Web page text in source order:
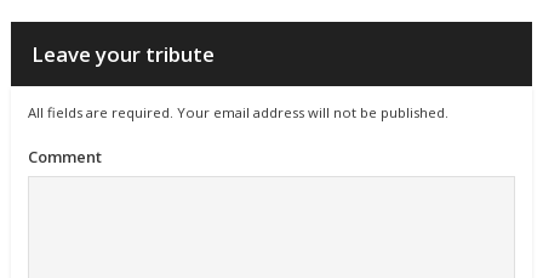
Leave your tribute
All fields are required. Your email address will not be published.
Comment